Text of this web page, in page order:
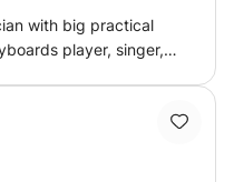
with big practical
player, singer,
theory, Music
or Serious and Smart